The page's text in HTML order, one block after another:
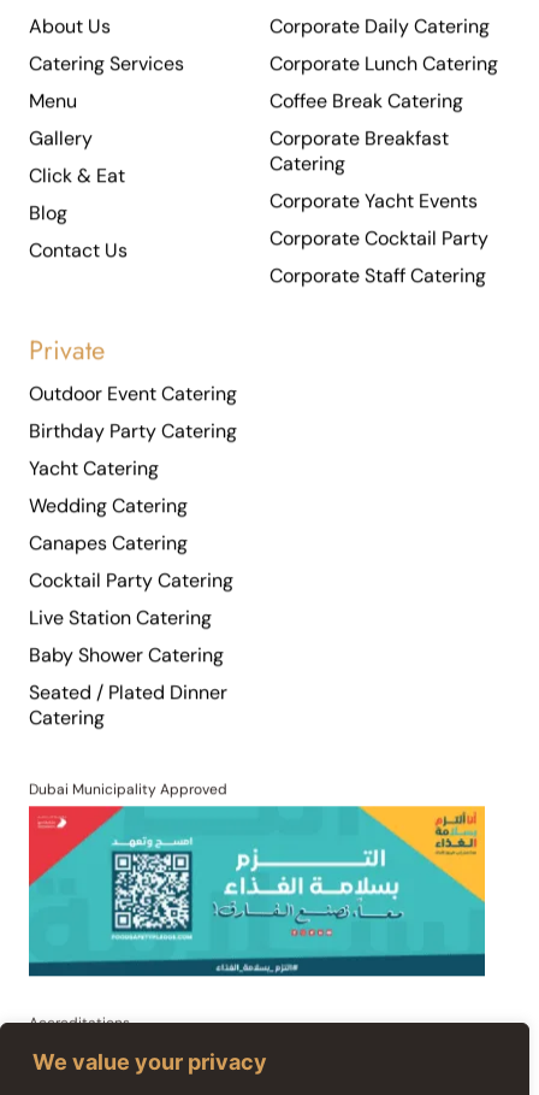
We value your privacy
Catering Services
Menu
Gallery
Click & Eat
Blog
Contact Us
Corporate Lunch Catering
Coffee Break Catering
Corporate Breakfast
Catering
Corporate Yacht Events
Corporate Cocktail Party
Corporate Staff Catering
Outdoor Event Catering
Birthday Party Catering
Yacht Catering
Wedding Catering
Canapes Catering
Cocktail Party Catering
Live Station Catering
Baby Shower Catering
Seated / Plated Dinner
Catering